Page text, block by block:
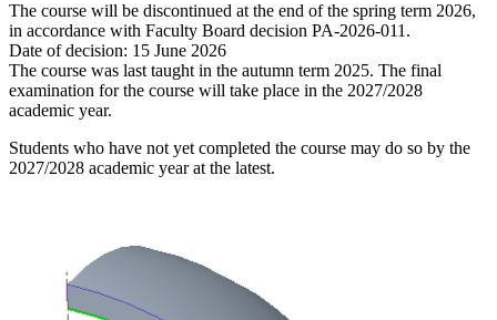
The course will be discontinued at the end of the spring term 2026,
in accordance with Faculty Board decision PA-2026-011.
Date of decision: 15 June 2026
The course was last taught in the autumn term 2025. The final
examination for the course will take place in the 2027/2028
academic year.
Students who have not yet completed the course may do so by the
2027/2028 academic year at the latest.